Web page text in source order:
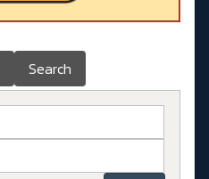
Search